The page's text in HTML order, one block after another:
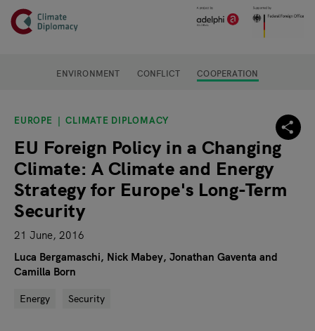
Skip to main content
Header
Main page content
ENVIRONMENT CONFLICT COOPERATION
EUROPE CLIMATE DIPLOMACY
EU Foreign Policy in a Changing
Climate: A Climate and Energy
Strategy for Europe's Long-Term
Security
21 June, 2016
Luca Bergamaschi, Nick Mabey, Jonathan Gaventa and
Camilla Born
Energy Security